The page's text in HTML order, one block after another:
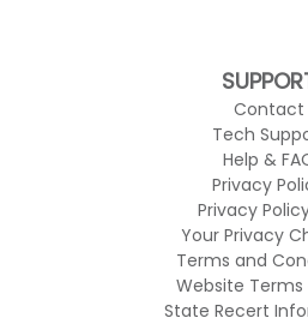
Contact
Tech
Help &
Privacy
Privacy
Your Privacy
Terms and
Website Terms
State Recert